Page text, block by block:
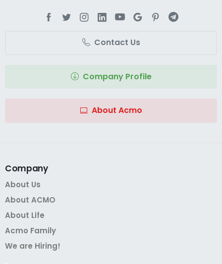
Contact Us
Company Profile
About Acmo
Company
About Us
About ACMO
About Life
Acmo Family
We are Hiring!